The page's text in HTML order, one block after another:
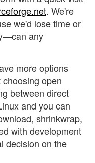
. We're
we'd lose time or
any
more options
open
between direct
and you can
shrinkwrap,
with development
decision on the